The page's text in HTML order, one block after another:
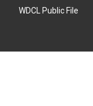
WDCL Public File